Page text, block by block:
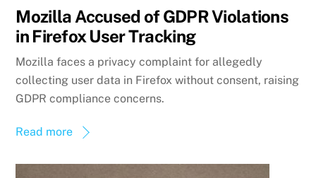
Mozilla Accused of GDPR Violations
in Firefox User Tracking
Mozilla faces a privacy complaint for allegedly
collecting user data in Firefox without consent, raising
GDPR compliance concerns.
Read more